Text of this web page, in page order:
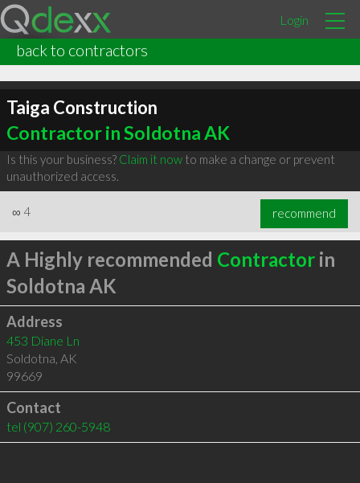
Login
back to contractors
Taiga Construction
Contractor in Soldotna AK
Is this your business? Claim it nowto make a change or prevent
unauthorized access.
∞ 4 recommend
A Highly recommended Contractorin
Soldotna AK
Address
453 Diane Ln
Soldotna, AK
99669
Contact
tel (907) 260-5948